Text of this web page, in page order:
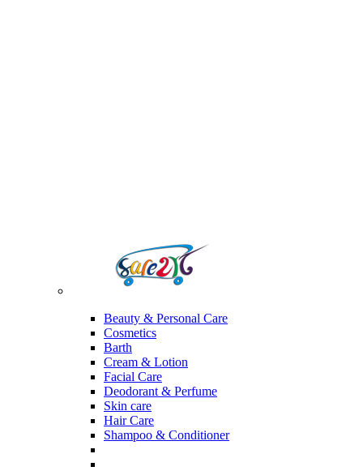
Beauty & Personal Care
Cosmetics
Barth
Cream & Lotion
Facial Care
Deodorant & Perfume
Skin care
Hair Care
Shampoo & Conditioner